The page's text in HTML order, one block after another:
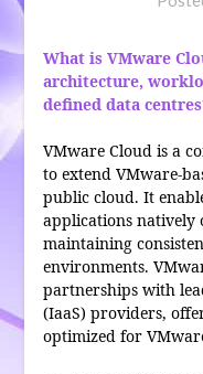
What is VMware
architecture,
defined data
VMware Cloud is a
to extend VMware-
public cloud. It
applications
maintaining
environments.
partnerships with
(IaaS) providers,
optimized for